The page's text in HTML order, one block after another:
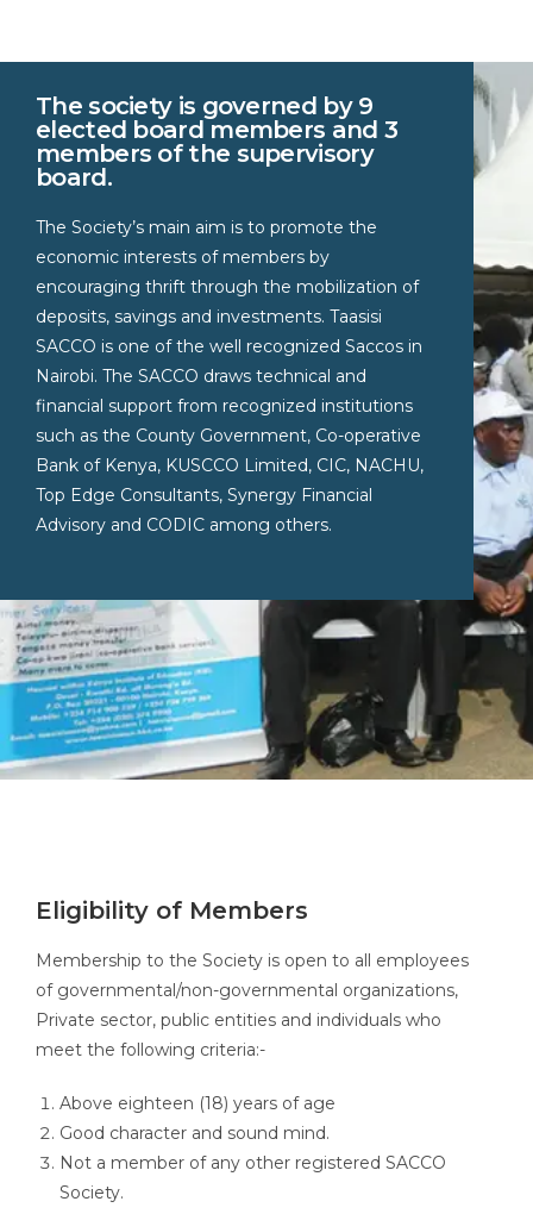
The society is governed by 9
elected board members and 3
members of the supervisory
board.
The Society’s main aim is to promote the
economic interests of members by
encouraging thrift through the mobilization of
deposits, savings and investments. Taasisi
SACCO is one of the well recognized Saccos in
Nairobi. The SACCO draws technical and
financial support from recognized institutions
such as the County Government, Co-operative
Bank of Kenya, KUSCCO Limited, CIC, NACHU,
Top Edge Consultants, Synergy Financial
Advisory and CODIC among others.
Eligibility of Members
Membership to the Society is open to all employees
of governmental/non-governmental organizations,
Private sector, public entities and individuals who
meet the following criteria:-
Above eighteen (18) years of age
Good character and sound mind.
Not a member of any other registered SACCO
Society.